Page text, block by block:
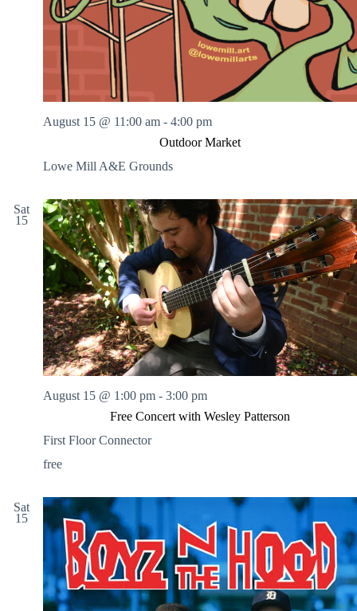
Outdoor Market
August 15 @ 11:00 am - 4:00 pm
Lowe Mill A&E Grounds
Sat
15
Free Concert with Wesley Patterson
August 15 @ 1:00 pm - 3:00 pm
First Floor Connector
free
Sat
15